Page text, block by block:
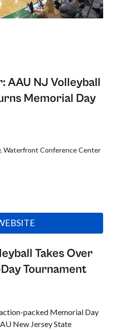
AAU NJ Volleyball
Memorial Day
Waterfront Conference Center
Takes Over
Tournament
packed Memorial Day
New Jersey State